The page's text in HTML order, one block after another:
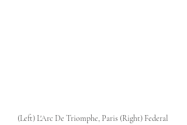
(Left) L'Arc De Triomphe, Paris (Right) Federal